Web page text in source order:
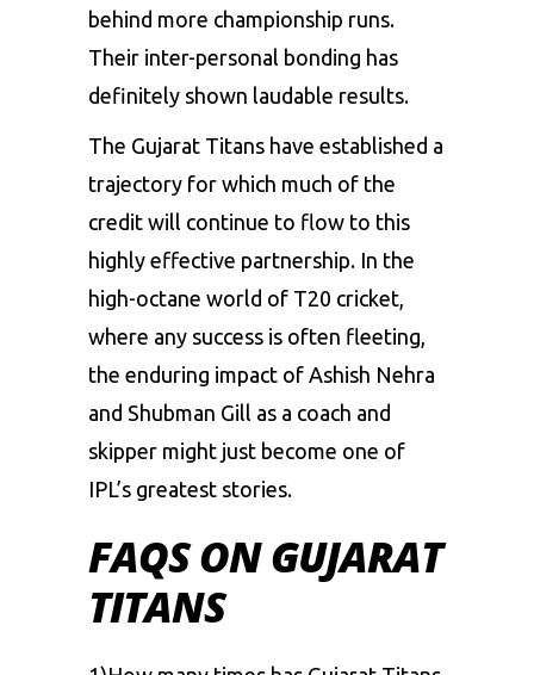
behind more championship runs.
Their inter-personal bonding has
definitely shown laudable results.
The Gujarat Titans have established a
trajectory for which much of the
credit will continue to flow to this
highly effective partnership. In the
high-octane world of T20 cricket,
where any success is often fleeting,
the enduring impact of Ashish Nehra
and Shubman Gill as a coach and
skipper might just become one of
IPL’s greatest stories.
FAQS ON GUJARAT
TITANS